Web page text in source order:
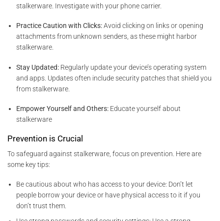
stalkerware. Investigate with your phone carrier.
Practice Caution with Clicks:Avoid clicking on links or opening
attachments from unknown senders, as these might harbor
stalkerware.
Stay Updated: Regularly update your device’s operating system
and apps. Updates often include security patches that shield you
from stalkerware.
Empower Yourself and Others: Educate yourself about
stalkerware
Prevention is Crucial
To safeguard against stalkerware, focus on prevention. Here are
some key tips:
Be cautious about who has access to your device: Don’t let
people borrow your device or have physical access to it if you
don’t trust them.